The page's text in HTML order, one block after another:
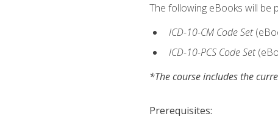
The following eBooks will be
ICD-10-CM Code Set
ICD-10-PCS Code Set
*The course includes the
Prerequisites: